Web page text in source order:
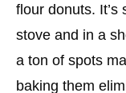
flour donuts.
stove and in a
a ton of spots
baking them